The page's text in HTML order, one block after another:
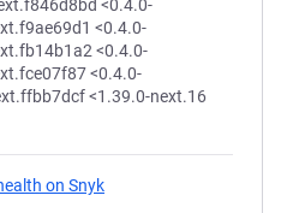
<0.4.0-
<0.4.0-
<0.4.0-
<0.4.0-
<1.39.0-next.16
on Snyk